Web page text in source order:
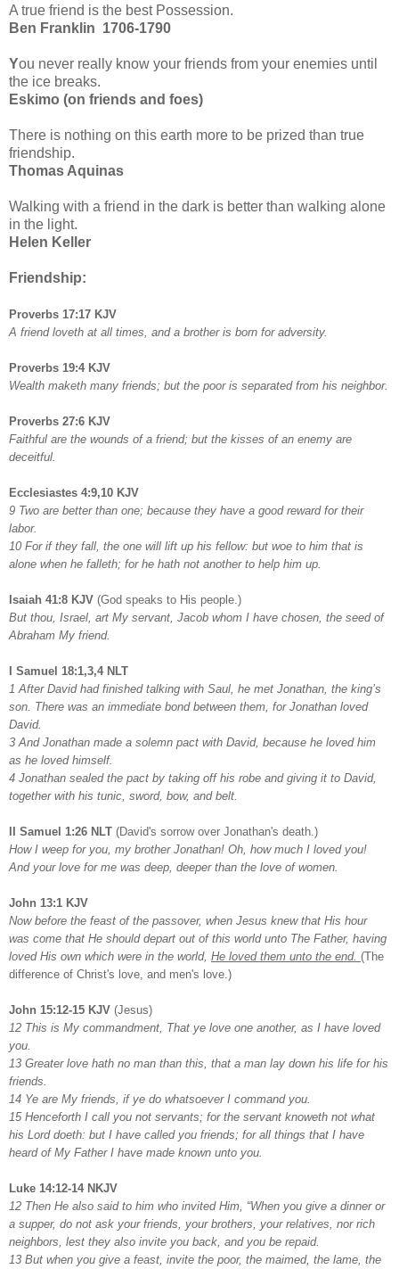
A true friend is the best Possession.
Ben Franklin 1706-1790
You never really know your friends from your enemies until
the ice breaks.
Eskimo (on friends and foes)
There is nothing on this earth more to be prized than true
friendship.
Thomas Aquinas
Walking with a friend in the dark is better than walking alone
in the light.
Helen Keller
Friendship:
Proverbs 17:17 KJV
A friend loveth at all times, and a brother is born for adversity.
Proverbs 19:4 KJV
Wealth maketh many friends; but the poor is separated from his neighbor.
Proverbs 27:6 KJV
Faithful are the wounds of a friend; but the kisses of an enemy are
deceitful.
Ecclesiastes 4:9,10 KJV
9 Two are better than one; because they have a good reward for their
labor.
10 For if they fall, the one will lift up his fellow: but woe to him that is
alone when he falleth; for he hath not another to help him up.
Isaiah 41:8 KJV (God speaks to His people.)
But thou, Israel, art My servant, Jacob whom I have chosen, the seed of
Abraham My friend.
I Samuel 18:1,3,4 NLT
1 After David had finished talking with Saul, he met Jonathan, the king’s
son. There was an immediate bond between them, for Jonathan loved
David.
3 And Jonathan made a solemn pact with David, because he loved him
as he loved himself.
4 Jonathan sealed the pact by taking off his robe and giving it to David,
together with his tunic, sword, bow, and belt.
II Samuel 1:26 NLT (David's sorrow over Jonathan's death.)
How I weep for you, my brother Jonathan! Oh, how much I loved you!
And your love for me was deep, deeper than the love of women.
John 13:1 KJV
Now before the feast of the passover, when Jesus knew that His hour
was come that He should depart out of this world unto The Father, having
loved His own which were in the world, He loved them unto the end. (The
difference of Christ's love, and men's love.)
John 15:12-15 KJV (Jesus)
12 This is My commandment, That ye love one another, as I have loved
you.
13 Greater love hath no man than this, that a man lay down his life for his
friends.
14 Ye are My friends, if ye do whatsoever I command you.
15 Henceforth I call you not servants; for the servant knoweth not what
his Lord doeth: but I have called you friends; for all things that I have
heard of My Father I have made known unto you.
Luke 14:12-14 NKJV
12 Then He also said to him who invited Him, “When you give a dinner or
a supper, do not ask your friends, your brothers, your relatives, nor rich
neighbors, lest they also invite you back, and you be repaid.
13 But when you give a feast, invite the poor, the maimed, the lame, the